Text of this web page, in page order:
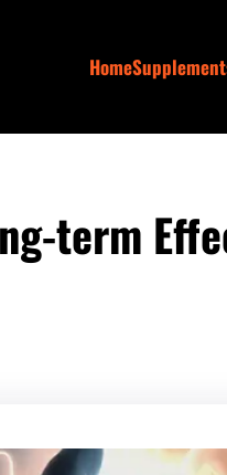
Home
term